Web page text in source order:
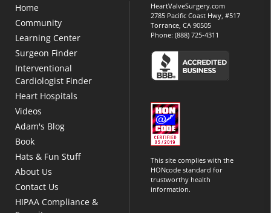
Home
Community
Learning Center
Surgeon Finder
Interventional
Cardiologist Finder
Heart Hospitals
Videos
Adam's Blog
Book
Hats & Fun Stuff
About Us
Contact Us
HIPAA Compliance &
HeartValveSurgery.com
2785 Pacific Coast Hwy, #517
Torrance, CA 90505
Phone:(888) 725-4311
This site complies with the
HONcode standard for
trustworthy health
information.